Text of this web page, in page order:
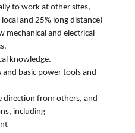
to work at other sites,
local and 25% long distance)
mechanical and electrical
knowledge.
basic power tools and
direction from others, and
including